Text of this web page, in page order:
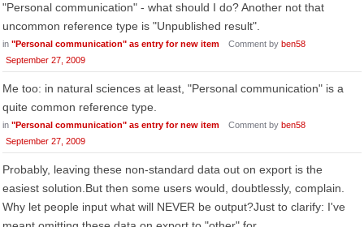
"Personal communication" - what should I do? Another not that
uncommon reference type is "Unpublished result".
in "Personal communication" as entry for new item Comment by ben58
September 27, 2009
Me too: in natural sciences at least, "Personal communication" is a
quite common reference type.
in "Personal communication" as entry for new item Comment by ben58
September 27, 2009
Probably, leaving these non-standard data out on export is the
easiest solution.But then some users would, doubtlessly, complain.
Why let people input what will NEVER be output?Just to clarify: I've